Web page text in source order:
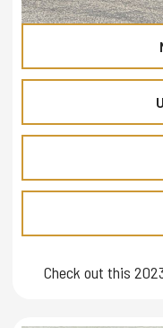
Check out this